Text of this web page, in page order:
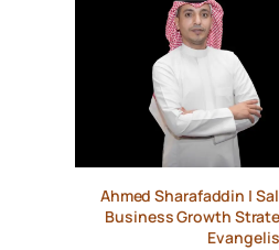
Ahmed Sharafaddin |
Business Growth